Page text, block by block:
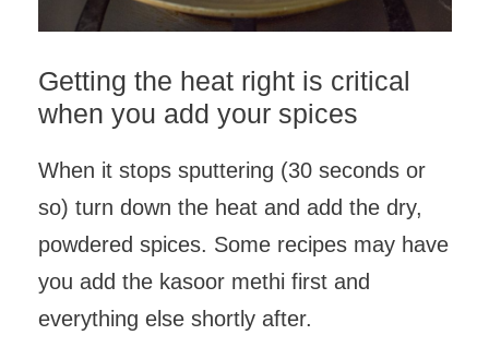
Getting the heat right is critical
when you add your spices
When it stops sputtering (30 seconds or
so) turn down the heat and add the dry,
powdered spices. Some recipes may have
you add the kasoor methi first and
everything else shortly after.